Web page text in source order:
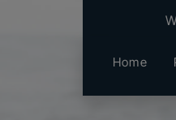
Home